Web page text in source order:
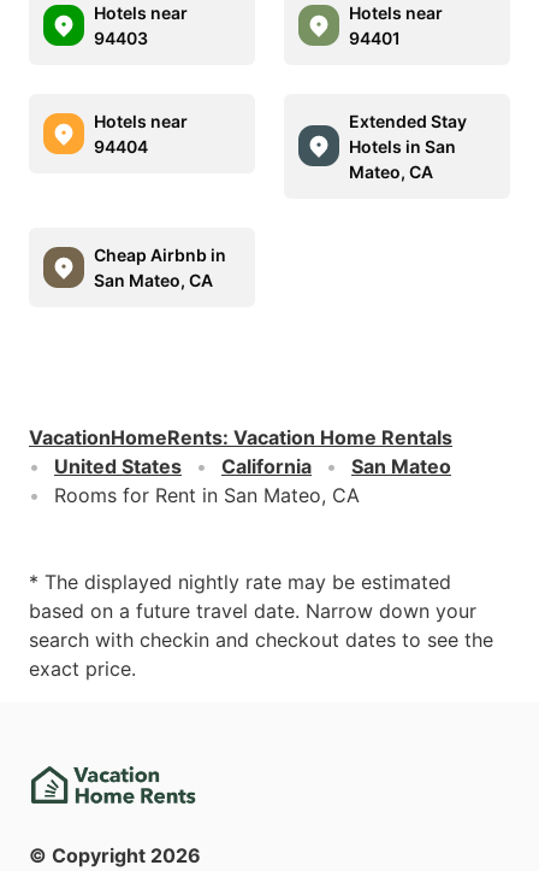
Hotels near
94403
Hotels near
94401
Hotels near
94404
Extended Stay
Hotels in San
Mateo, CA
Cheap Airbnb in
San Mateo, CA
VacationHomeRents: Vacation Home Rentals
United States
California
San Mateo
Rooms for Rent in San Mateo, CA
* The displayed nightly rate may be estimated
based on a future travel date. Narrow down your
search with checkin and checkout dates to see the
exact price.
© Copyright 2026